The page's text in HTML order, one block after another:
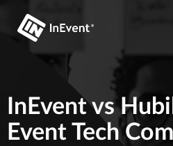
InEvent vs
Event Tech